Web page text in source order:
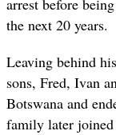
the next 20 years.
Leaving behind
sons, Fred, Ivan
Botswana and
family later